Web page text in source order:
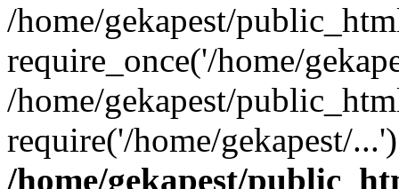
/home/gekapest/
require_once('/home/
/home/gekapest/
require('/home/gekapest/
/home/gekapest/